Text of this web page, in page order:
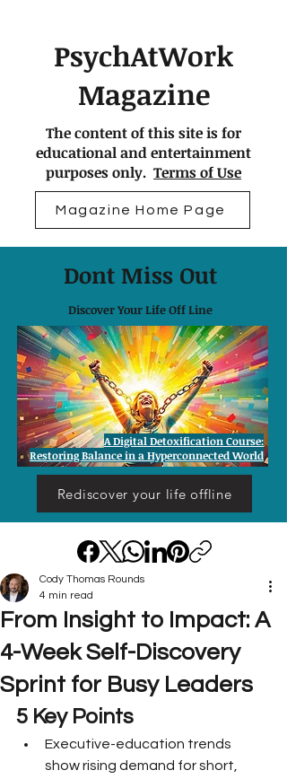
PsychAtWork
Magazine
The content of this site is for
educational and entertainment
purposes only. Terms of Use
Magazine Home Page
Dont Miss Out
Discover Your Life Off Line
Rediscover your life offline
A Digital Detoxification Course:
Restoring Balance in a Hyperconnected World
From Insight to Impact: A
4-Week Self-Discovery
Sprint for Busy Leaders
Cody Thomas Rounds
4 min read
5 Key Points
Executive-education trends
show rising demand for short,